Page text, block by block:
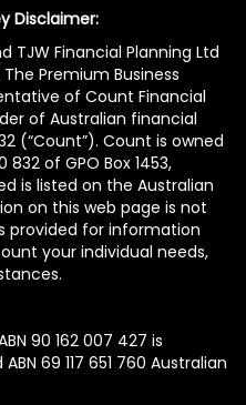
Disclaimer:
TJW Financial Planning Ltd
Premium Business
of Count Financial
of Australian financial
(“Count”). Count is owned
832 of GPO Box 1453,
is listed on the Australian
on this web page is not
provided for information
your individual needs,
90 162 007 427 is
69 117 651 760 Australian